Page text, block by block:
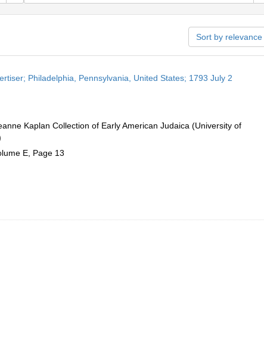
Sort by relevance
Philadelphia, Pennsylvania, United States; 1793 July 2
Kaplan Collection of Early American Judaica (University of
E, Page 13